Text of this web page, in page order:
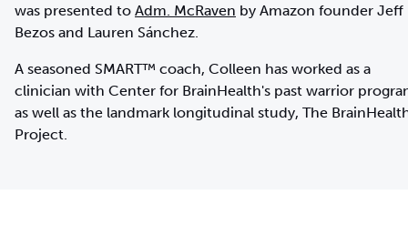
was presented to Adm. McRaven by Amazon founder Jeff
Bezos and Lauren Sánchez.
A seasoned SMART™ coach, Colleen has worked as a
clinician with Center for BrainHealth's past warrior
as well as the landmark longitudinal study, The
Project.